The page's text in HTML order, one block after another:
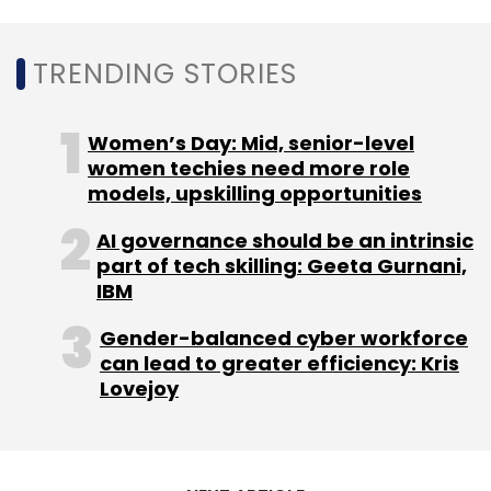
attributed to increased revenue contribution
from both public cloud and hybrid cloud
Leave Your Comment(s)
Sign up for Newsletter
Select your Newsletter frequency
TRENDING STORIES
Women’s Day: Mid, senior-level
women techies need more role
models, upskilling opportunities
AI governance should be an intrinsic
part of tech skilling: Geeta Gurnani,
IBM
Gender-balanced cyber workforce
can lead to greater efficiency: Kris
Lovejoy